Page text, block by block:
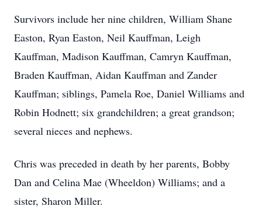
Survivors include her nine children, William Shane
Easton, Ryan Easton, Neil Kauffman, Leigh
Kauffman, Madison Kauffman, Camryn Kauffman,
Braden Kauffman, Aidan Kauffman and Zander
Kauffman; siblings, Pamela Roe, Daniel Williams and
Robin Hodnett; six grandchildren; a great grandson;
several nieces and nephews.
Chris was preceded in death by her parents, Bobby
Dan and Celina Mae (Wheeldon) Williams; and a
sister, Sharon Miller.